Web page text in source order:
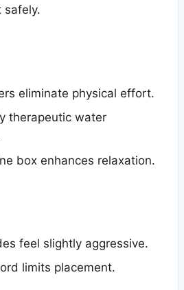
safely.
eliminate physical effort.
therapeutic water
box enhances relaxation.
feel slightly aggressive.
limits placement.